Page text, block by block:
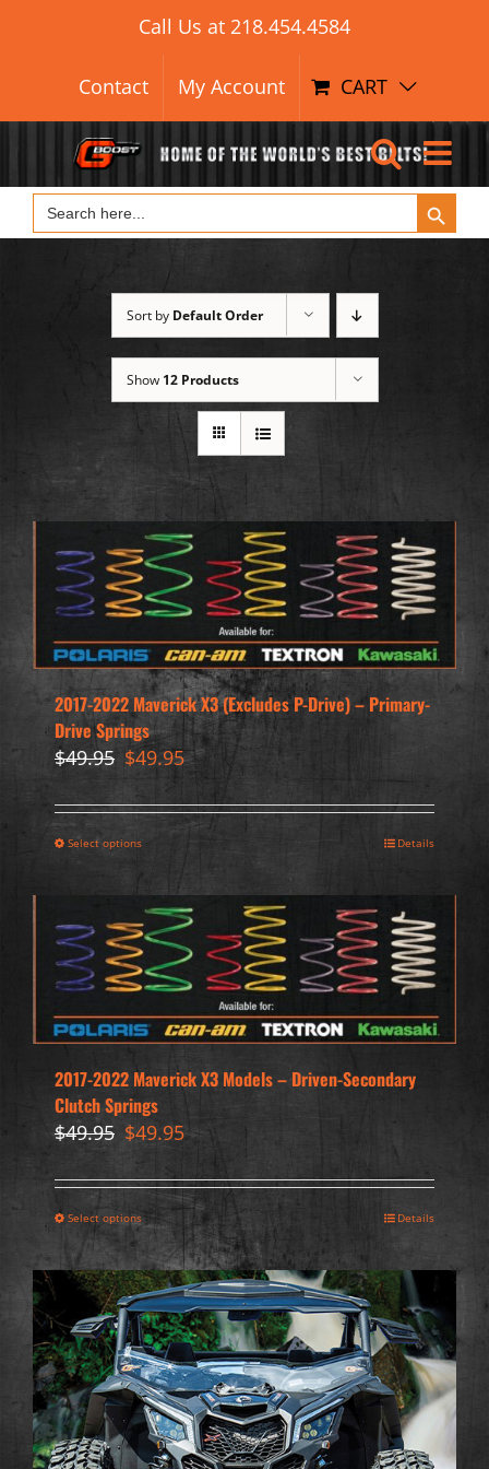
for:
Call Us at 218.454.4584
Contact My Account CART
Search
for:
Search Button
Sort by Default Order
Show 12 Products
2017-2022 Maverick X3 (Excludes P-Drive) – Primary-
Drive Springs
$49.95 Original
was:
$49.95Current
price
is:
$49.95.
Select options Details
2017-2022 Maverick X3 Models – Driven-Secondary
Clutch Springs
$49.95 Original
price
was:
$49.95.
$49.95Current
price
is:
$49.95.
Select options Details